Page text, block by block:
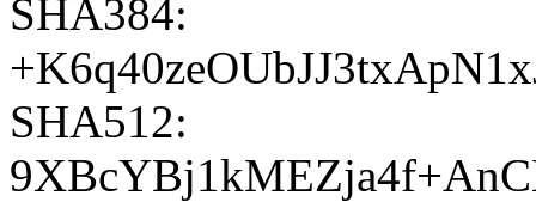
SHA384:
SHA512: